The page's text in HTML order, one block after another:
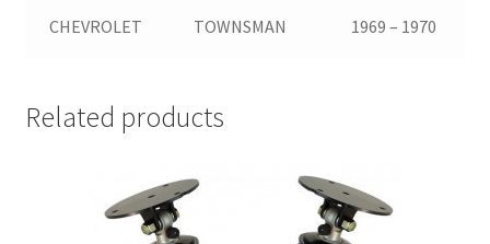
CHEVROLET TOWNSMAN 1969 – 1970
Related products